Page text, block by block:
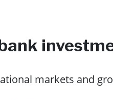
markets and